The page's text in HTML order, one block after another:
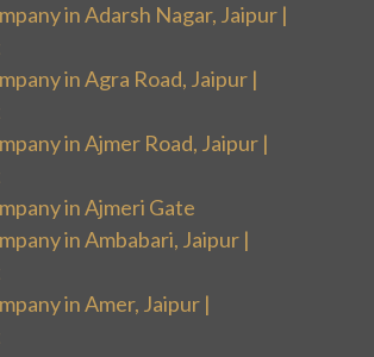
in Adarsh Nagar, Jaipur |
in Agra Road, Jaipur |
in Ajmer Road, Jaipur |
in Ajmeri Gate
in Ambabari, Jaipur |
in Amer, Jaipur |